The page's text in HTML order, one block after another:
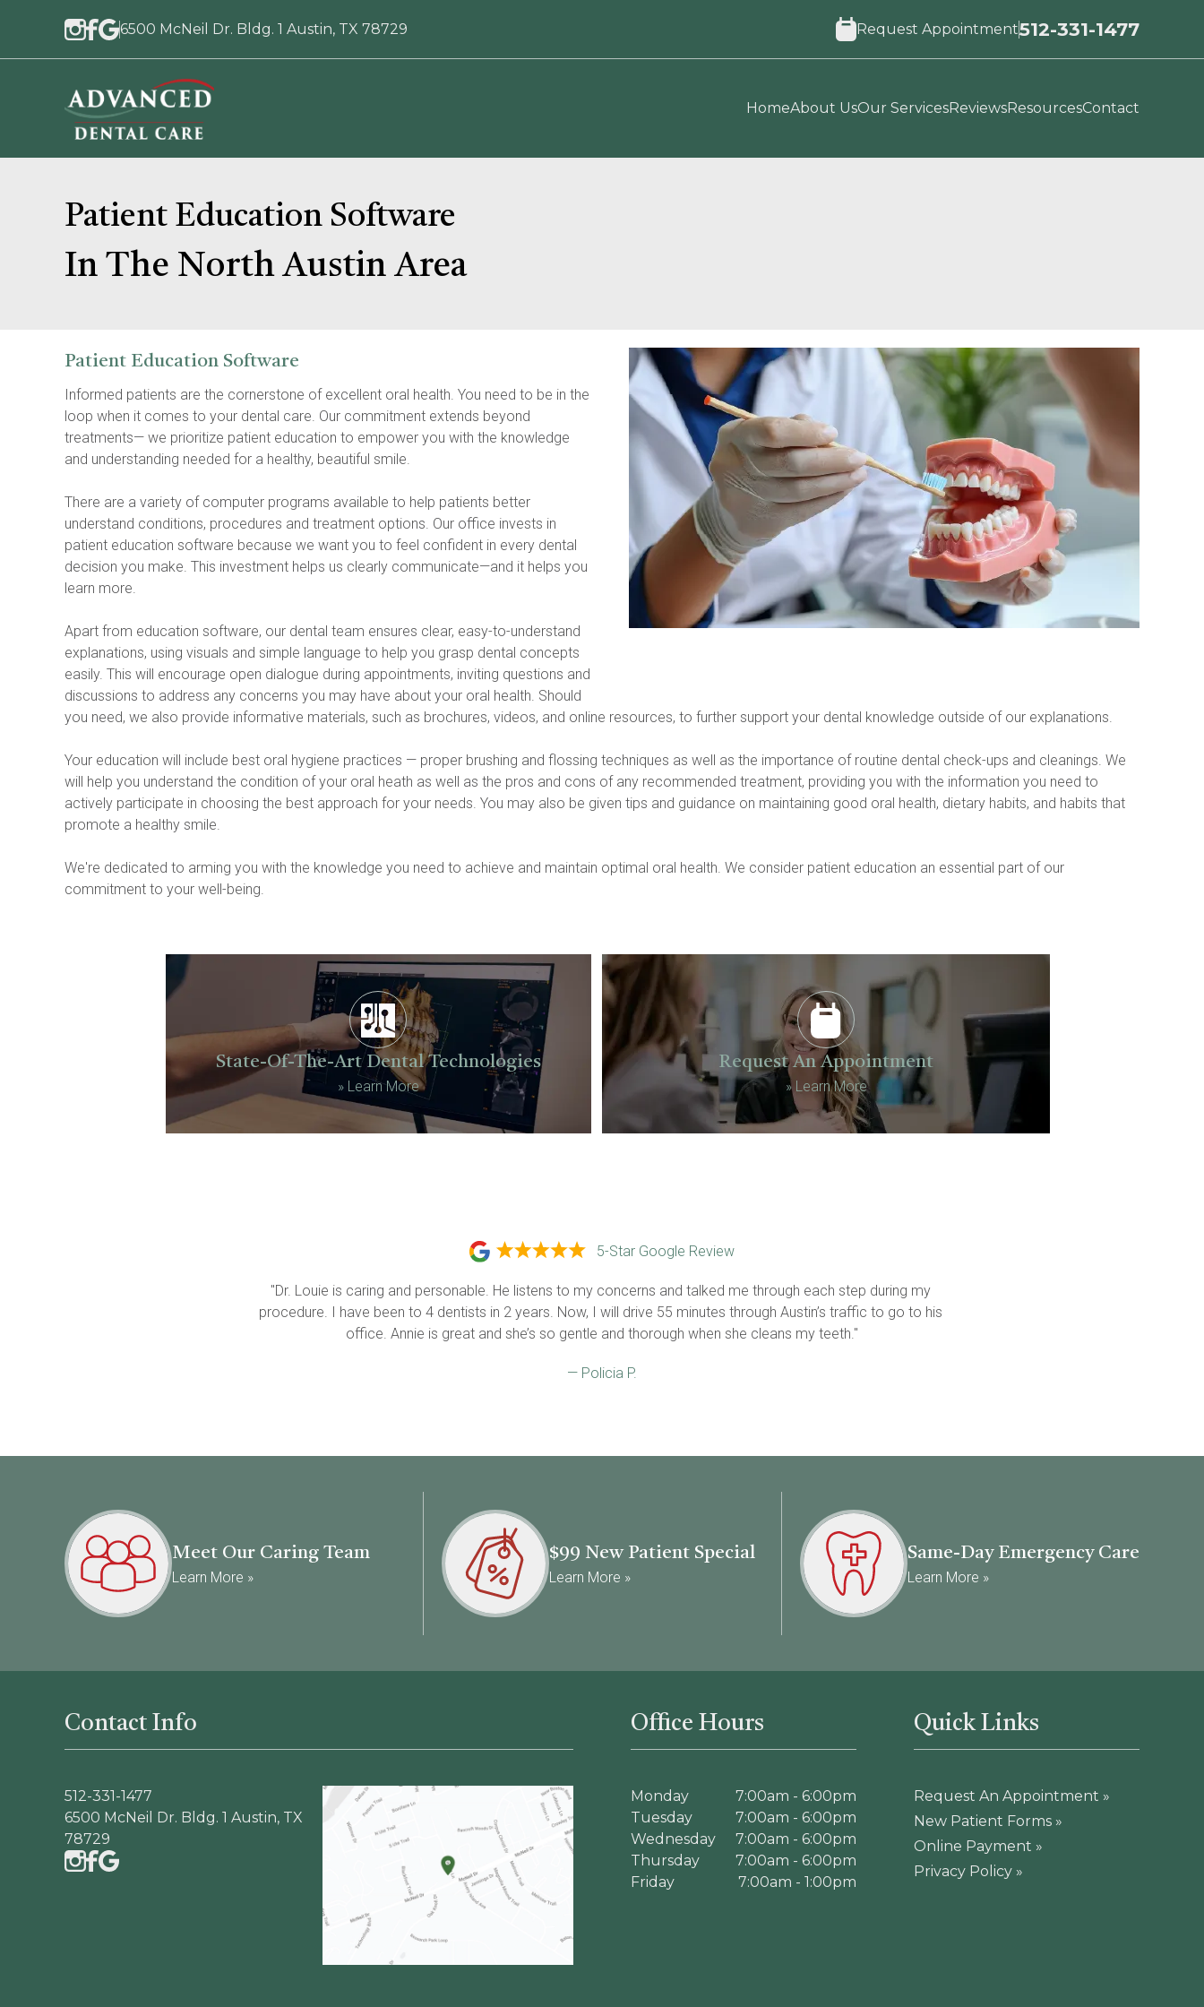
6500 McNeil Dr. Bldg. 1 Austin, TX 78729 Request Appointment512-331-1477
HomeAbout UsOur ServicesReviewsResourcesContact
Patient Education Software
In The North Austin Area
Patient Education Software
Informed patients are the cornerstone of excellent oral health. You need to be in the
loop when it comes to your dental care. Our commitment extends beyond
treatments— we prioritize patient education to empower you with the knowledge
and understanding needed for a healthy, beautiful smile.
There are a variety of computer programs available to help patients better
understand conditions, procedures and treatment options. Our office invests in
patient education software because we want you to feel confident in every dental
decision you make. This investment helps us clearly communicate—and it helps you
learn more.
Apart from education software, our dental team ensures clear, easy-to-understand
explanations, using visuals and simple language to help you grasp dental concepts
easily. This will encourage open dialogue during appointments, inviting questions and
discussions to address any concerns you may have about your oral health. Should
you need, we also provide informative materials, such as brochures, videos, and online resources, to further support your dental knowledge outside of our explanations.
Your education will include best oral hygiene practices — proper brushing and flossing techniques as well as the importance of routine dental check-ups and cleanings. We
will help you understand the condition of your oral heath as well as the pros and cons of any recommended treatment, providing you with the information you need to
actively participate in choosing the best approach for your needs. You may also be given tips and guidance on maintaining good oral health, dietary habits, and habits that
promote a healthy smile.
We're dedicated to arming you with the knowledge you need to achieve and maintain optimal oral health. We consider patient education an essential part of our
commitment to your well-being.
State-Of-The-Art Dental Technologies
»Learn More
Request An Appointment
»Learn More
5-Star Google Review
"Dr. Louie is caring and personable. He listens to my concerns and talked me through each step during my
procedure. I have been to 4 dentists in 2 years. Now, I will drive 55 minutes through Austin’s traffic to go to his
office. Annie is great and she’s so gentle and thorough when she cleans my teeth."
— Policia P.
Meet Our Caring Team
Learn More »
$99 New Patient Special
Learn More »
Same-Day Emergency Care
Learn More »
Contact Info
512-331-1477
6500 McNeil Dr. Bldg. 1 Austin, TX
78729
Office Hours
Monday
7:00am - 6:00pm
Tuesday
7:00am - 6:00pm
Wednesday
7:00am - 6:00pm
Thursday
7:00am - 6:00pm
Friday
7:00am - 1:00pm
Quick Links
Request An Appointment »
New Patient Forms »
Online Payment »
Privacy Policy »